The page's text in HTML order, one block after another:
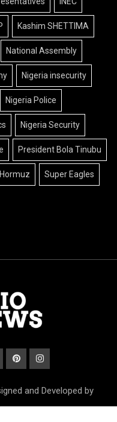
Kashim SHETTIMA
National Assembly
Nigeria insecurity
Nigeria Police
Nigeria Security
President Bola Tinubu
Super Eagles
and Developed by